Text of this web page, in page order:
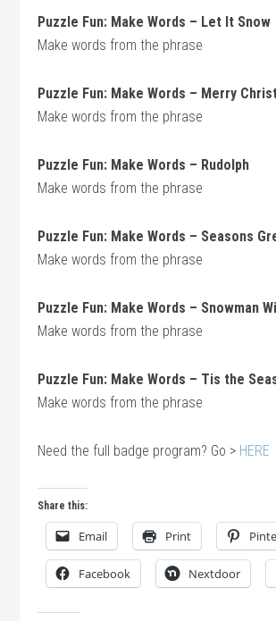
Puzzle Fun: Make Words – Let It Snow
Make words from the phrase
Puzzle Fun: Make Words – Merry
Make words from the phrase
Puzzle Fun: Make Words – Rudolph
Make words from the phrase
Puzzle Fun: Make Words – Seasons
Make words from the phrase
Puzzle Fun: Make Words – Snowman
Make words from the phrase
Puzzle Fun: Make Words – Tis the
Make words from the phrase
Need the full badge program? Go > HERE
Share this:
Email Print
Facebook Nextdoor